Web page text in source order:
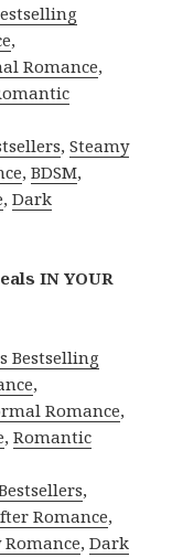
,
Romance,
,Steamy
,BDSM,
,Dark
IN YOUR
Bestselling
,
Romance,
,Romantic
,
Romance,
Romance,Dark